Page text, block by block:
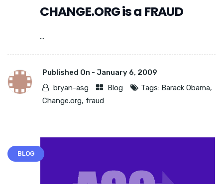
CHANGE.ORG is a FRAUD
...
Published On - January 6, 2009
bryan-asg
Blog Tags: Barack Obama,
Change.org, fraud
BLOG